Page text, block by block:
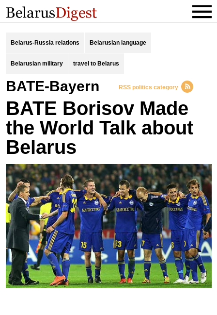
Belarus-Russia relations Belarusian language
Belarusian military travel to Belarus
BATE-Bayern RSS politics category
BATE Borisov Made
the World Talk about
Belarus